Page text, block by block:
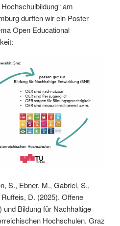
am
durften wir ein Poster
Open Educational
S., Ebner, M., Gabriel, S.,
D. (2025). Offene
Bildung für Nachhaltige
Hochschulen. Graz